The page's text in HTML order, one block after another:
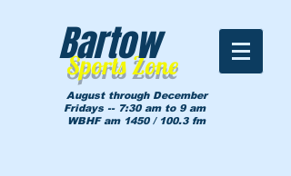
Sports Zone
Bartow
August through December
Fridays -- 7:30 am to 9 am
WBHF am 1450 / 100.3 fm